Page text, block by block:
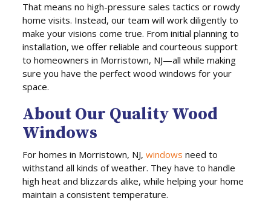
That means no high-pressure sales tactics or rowdy
home visits. Instead, our team will work diligently to
make your visions come true. From initial planning to
installation, we offer reliable and courteous support
to homeowners in Morristown, NJ—all while making
sure you have the perfect wood windows for your
space.
About Our Quality Wood
Windows
For homes in Morristown, NJ,windows need to
withstand all kinds of weather. They have to handle
high heat and blizzards alike, while helping your home
maintain a consistent temperature.